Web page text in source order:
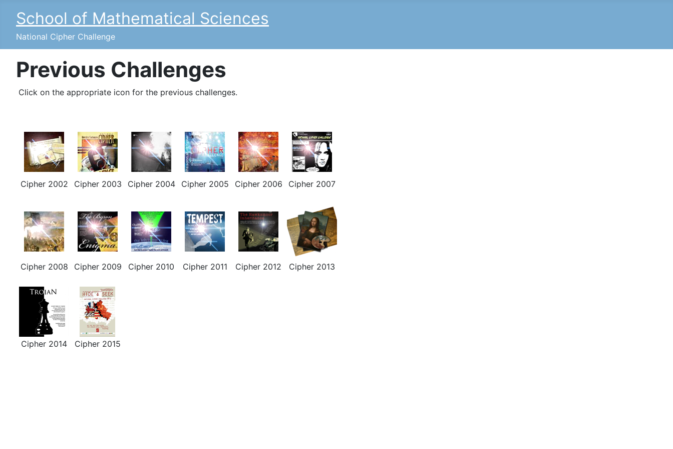
School of Mathematical Sciences
National Cipher Challenge
Previous Challenges
Click on the appropriate icon for the previous challenges.
Cipher 2002 Cipher 2003 Cipher 2004 Cipher 2005 Cipher 2006 Cipher 2007
Cipher 2008 Cipher 2009 Cipher 2010 Cipher 2011 Cipher 2012 Cipher 2013
Cipher 2014 Cipher 2015